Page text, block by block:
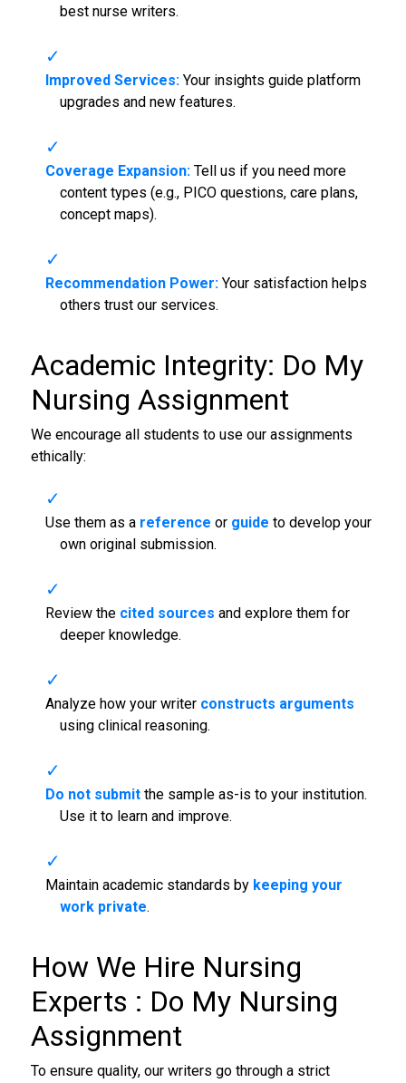
best nurse writers.
Improved Services:Your insights guide platform
upgrades and new features.
Coverage Expansion:Tell us if you need more
content types (e.g., PICO questions, care plans,
concept maps).
Recommendation Power:Your satisfaction helps
others trust our services.
Academic Integrity: Do My
Nursing Assignment
We encourage all students to use our assignments
ethically:
Use them as a reference or guide to develop your
own original submission.
Review the cited sources and explore them for
deeper knowledge.
Analyze how your writer constructs arguments
using clinical reasoning.
Do not submitthe sample as-is to your institution.
Use it to learn and improve.
Maintain academic standards by keeping your
work private.
How We Hire Nursing
Experts : Do My Nursing
Assignment
To ensure quality, our writers go through a strict